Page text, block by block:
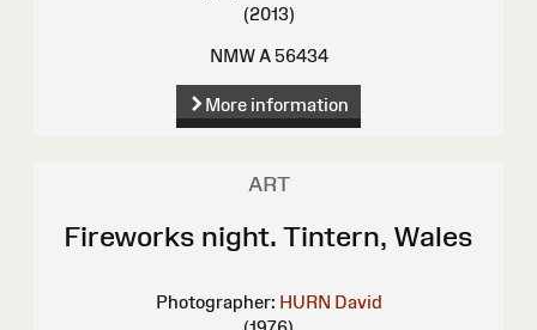
(2013)
NMW A 56434
More information
ART
Fireworks night. Tintern, Wales
Photographer: HURN David